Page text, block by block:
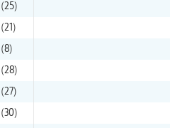
(25)
(21)
(8)
(28)
(27)
(30)